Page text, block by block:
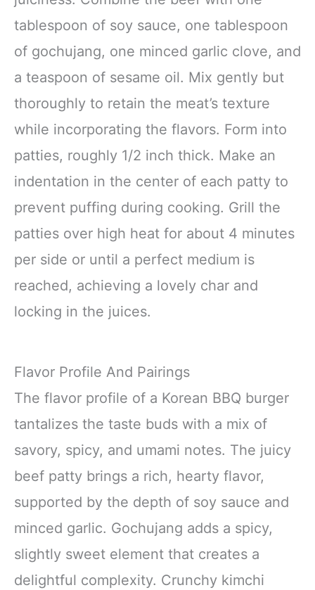
tablespoon of soy sauce, one tablespoon
of gochujang, one minced garlic clove, and
a teaspoon of sesame oil. Mix gently but
thoroughly to retain the meat’s texture
while incorporating the flavors. Form into
patties, roughly 1/2 inch thick. Make an
indentation in the center of each patty to
prevent puffing during cooking. Grill the
patties over high heat for about 4 minutes
per side or until a perfect medium is
reached, achieving a lovely char and
locking in the juices.
Flavor Profile And Pairings
The flavor profile of a Korean BBQ burger
tantalizes the taste buds with a mix of
savory, spicy, and umami notes. The juicy
beef patty brings a rich, hearty flavor,
supported by the depth of soy sauce and
minced garlic. Gochujang adds a spicy,
slightly sweet element that creates a
delightful complexity. Crunchy kimchi